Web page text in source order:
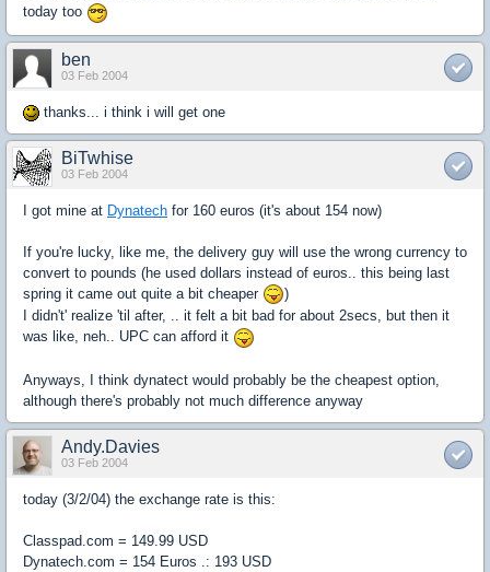
today too
ben
03 Feb 2004
thanks... i think i will get one
BiTwhise
03 Feb 2004
I got mine at Dynatech for 160 euros (it's about 154 now)
If you're lucky, like me, the delivery guy will use the wrong currency to
convert to pounds (he used dollars instead of euros.. this being last
spring it came out quite a bit cheaper
)
I didn't' realize 'til after, .. it felt a bit bad for about 2secs, but then it
was like, neh.. UPC can afford it
Anyways, I think dynatect would probably be the cheapest option,
although there's probably not much difference anyway
Andy.Davies
03 Feb 2004
today (3/2/04) the exchange rate is this:
Classpad.com = 149.99 USD
Dynatech.com = 154 Euros .: 193 USD